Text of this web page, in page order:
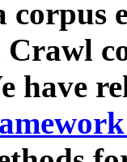
corpus
Crawl
have